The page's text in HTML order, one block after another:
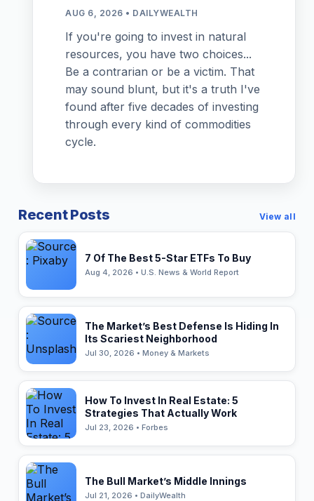
AUG 6, 2026 • DAILYWEALTH
If you're going to invest in natural
resources, you have two choices...
Be a contrarian or be a victim. That
may sound blunt, but it's a truth I've
found after five decades of investing
through every kind of commodities
cycle.
Recent Posts View all
7 Of The Best 5-Star ETFs To Buy
Aug 4, 2026 • U.S. News & World Report
The Market’s Best Defense Is Hiding In
Its Scariest Neighborhood
Jul 30, 2026 • Money & Markets
How To Invest In Real Estate: 5
Strategies That Actually Work
Jul 23, 2026 • Forbes
The Bull Market’s Middle Innings
Jul 21, 2026 • DailyWealth